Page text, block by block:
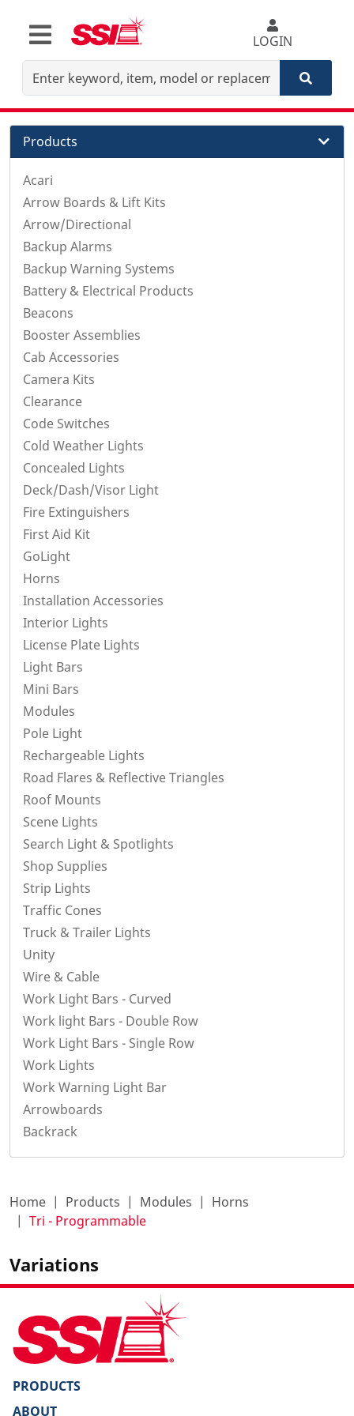
LOGIN
Products
Acari
Arrow Boards & Lift Kits
Arrow/Directional
Backup Alarms
Backup Warning Systems
Battery & Electrical Products
Beacons
Booster Assemblies
Cab Accessories
Camera Kits
Clearance
Code Switches
Cold Weather Lights
Concealed Lights
Deck/Dash/Visor Light
Fire Extinguishers
First Aid Kit
GoLight
Horns
Installation Accessories
Interior Lights
License Plate Lights
Light Bars
Mini Bars
Modules
Pole Light
Rechargeable Lights
Road Flares & Reflective Triangles
Roof Mounts
Scene Lights
Search Light & Spotlights
Shop Supplies
Strip Lights
Traffic Cones
Truck & Trailer Lights
Unity
Wire & Cable
Work Light Bars - Curved
Work light Bars - Double Row
Work Light Bars - Single Row
Work Lights
Work Warning Light Bar
Arrowboards
Backrack
Home Products Modules
Horns
Tri - Programmable
Variations
PRODUCTS
ABOUT